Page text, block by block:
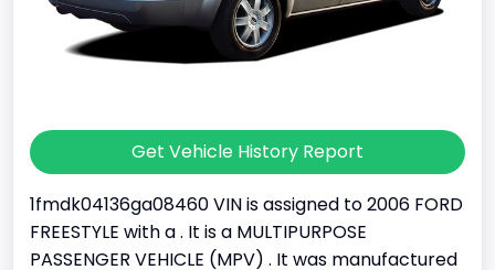
Get Vehicle History Report
1fmdk04136ga08460 VIN is assigned to 2006 FORD
FREESTYLE with a . It is a MULTIPURPOSE
PASSENGER VEHICLE (MPV) . It was manufactured